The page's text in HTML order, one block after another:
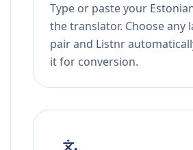
Type or paste your
the translator. Choose any
pair and Listnr
it for conversion.